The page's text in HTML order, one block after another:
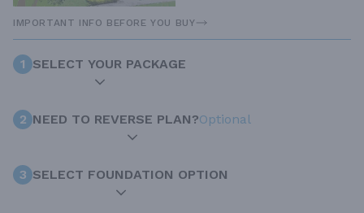
IMPORTANT INFO BEFORE YOU BUY
1 SELECT YOUR PACKAGE
2 NEED TO REVERSE PLAN?Optional
3 SELECT FOUNDATION OPTION